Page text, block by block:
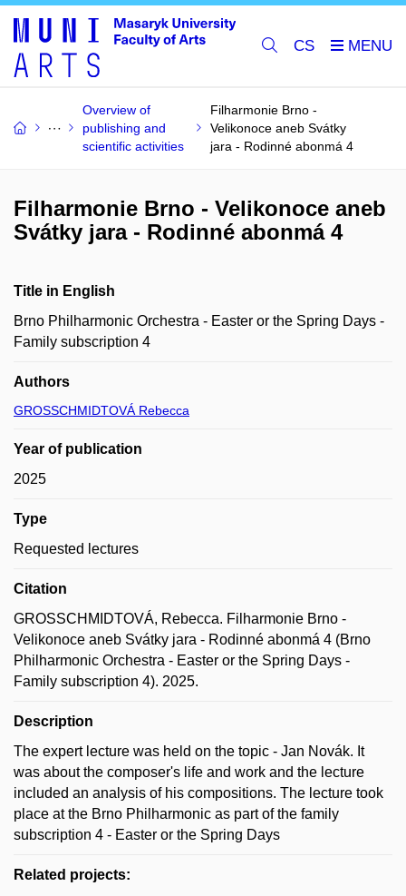
CS
Overview of
publishing and
scientific activities
Filharmonie Brno -
Velikonoce aneb Svátky
jara - Rodinné abonmá 4
Filharmonie Brno - Velikonoce aneb
Svátky jara - Rodinné abonmá 4
Title in English
Brno Philharmonic Orchestra - Easter or the Spring Days -
Family subscription 4
Authors
GROSSCHMIDTOVÁ Rebecca
Year of publication
2025
Type
Requested lectures
Citation
GROSSCHMIDTOVÁ, Rebecca. Filharmonie Brno -
Velikonoce aneb Svátky jara - Rodinné abonmá 4 (Brno
Philharmonic Orchestra - Easter or the Spring Days -
Family subscription 4). 2025.
Description
The expert lecture was held on the topic - Jan Novák. It
was about the composer's life and work and the lecture
included an analysis of his compositions. The lecture took
place at the Brno Philharmonic as part of the family
subscription 4 - Easter or the Spring Days
Related projects: